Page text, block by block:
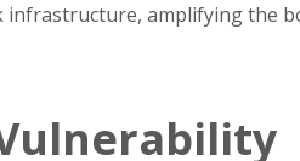
amplifying the